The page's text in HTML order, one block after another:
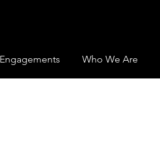
Engagements Who We Are